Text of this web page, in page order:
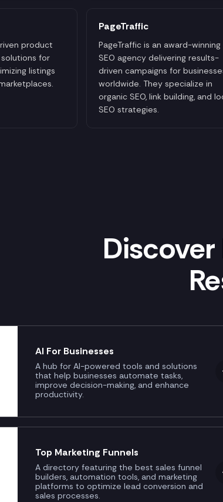
product
for
listings
PageTraffic
PageTraffic is an award-winning
SEO agency delivering results-
driven campaigns for
worldwide. They specialize in
organic SEO, link building, and
SEO strategies.
AI For Businesses
A hub for AI-powered tools and solutions
that help businesses automate tasks,
improve decision-making, and enhance
productivity.
Top Marketing Funnels
A directory featuring the best sales funnel
builders, automation tools, and marketing
platforms to optimize lead conversion and
sales processes.